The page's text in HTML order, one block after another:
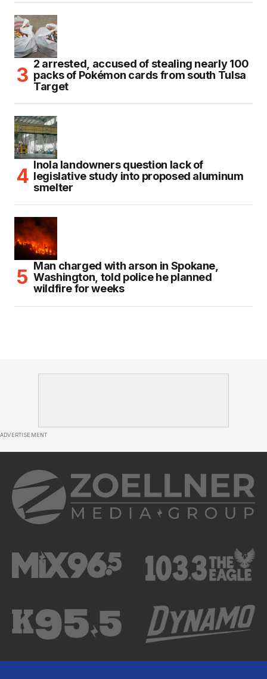
2 arrested, accused of stealing nearly 100
packs of Pokémon cards from south Tulsa
Target
Inola landowners question lack of
legislative study into proposed aluminum
smelter
Man charged with arson in Spokane,
Washington, told police he planned
wildfire for weeks
ADVERTISEMENT